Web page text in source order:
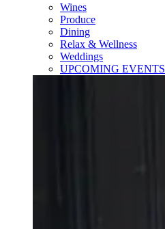
Wines
Produce
Dining
Relax & Wellness
Weddings
UPCOMING EVENTS